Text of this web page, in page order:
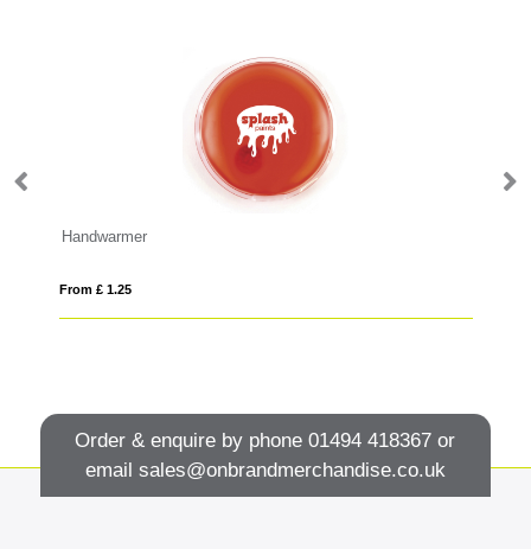
Handwarmer
From £ 1.25
Order & enquire by phone01494 418367 or
email sales@onbrandmerchandise.co.uk